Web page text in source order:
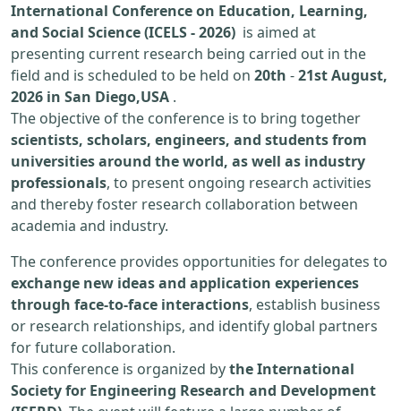
International Conference on Education, Learning,
and Social Science (ICELS - 2026) is aimed at
presenting current research being carried out in the
field and is scheduled to be held on 20th -21st August,
2026 in San Diego,USA .
The objective of the conference is to bring together
scientists, scholars, engineers, and students from
universities around the world, as well as industry
professionals, to present ongoing research activities
and thereby foster research collaboration between
academia and industry.
The conference provides opportunities for delegates to
exchange new ideas and application experiences
through face-to-face interactions, establish business
or research relationships, and identify global partners
for future collaboration.
This conference is organized bythe International
Society for Engineering Research and Development